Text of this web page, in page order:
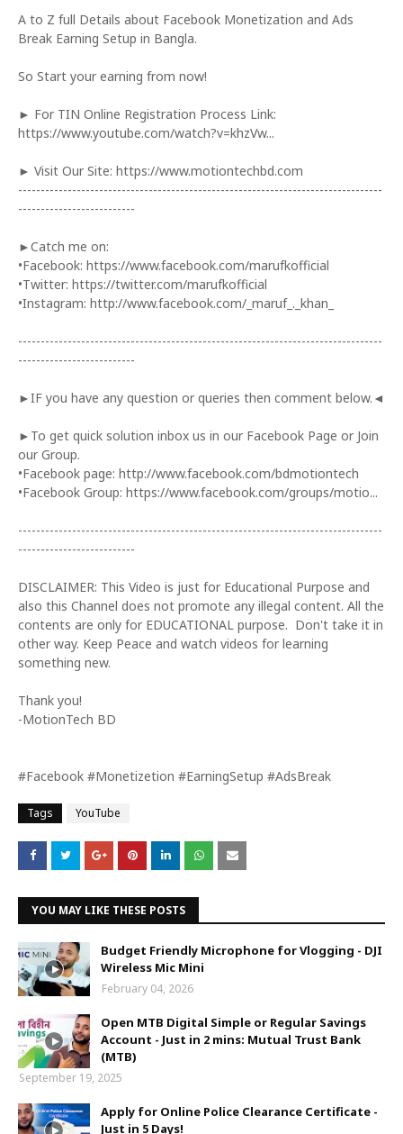
A to Z full Details about Facebook Monetization and Ads
Break Earning Setup in Bangla.
So Start your earning from now!
► For TIN Online Registration Process Link:
https://www.youtube.com/watch?v=khzVw...
► Visit Our Site: https://www.motiontechbd.com
---------------------------------------------------------------------------------
--------------------------
►Catch me on:
•Facebook: https://www.facebook.com/marufkofficial
•Twitter: https://twitter.com/marufkofficial
•Instagram: http://www.facebook.com/_maruf_._khan_
---------------------------------------------------------------------------------
--------------------------
►IF you have any question or queries then comment below.◄
►To get quick solution inbox us in our Facebook Page or Join
our Group.
•Facebook page: http://www.facebook.com/bdmotiontech
•Facebook Group: https://www.facebook.com/groups/motio...
---------------------------------------------------------------------------------
--------------------------
DISCLAIMER: This Video is just for Educational Purpose and
also this Channel does not promote any illegal content. All the
contents are only for EDUCATIONAL purpose. Don't take it in
other way. Keep Peace and watch videos for learning
something new.
Thank you!
-MotionTech BD
#Facebook #Monetizetion #EarningSetup #AdsBreak
Tags YouTube
YOU MAY LIKE THESE POSTS
Budget Friendly Microphone for Vlogging - DJI
Wireless Mic Mini
February 04, 2026
Open MTB Digital Simple or Regular Savings
Account - Just in 2 mins: Mutual Trust Bank
(MTB)
September 19, 2025
Apply for Online Police Clearance Certificate -
Just in 5 Days!